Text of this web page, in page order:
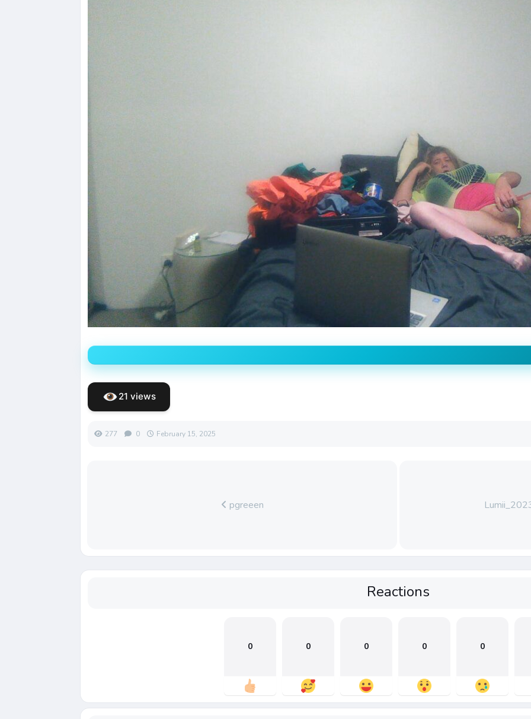
21 views
277 0 February 15, 2025
pgreeen
Reactions
0 0 0 0 0